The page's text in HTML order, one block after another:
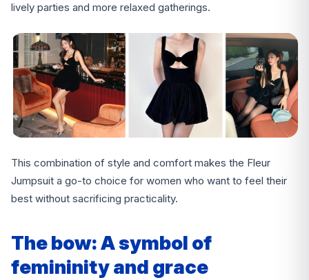
lively parties and more relaxed gatherings.
This combination of style and comfort makes the Fleur
Jumpsuit a go-to choice for women who want to feel their
best without sacrificing practicality.
The bow: A symbol of
femininity and grace